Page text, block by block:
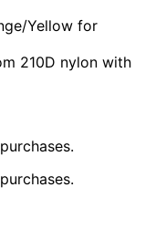
Yellow for
210D nylon with